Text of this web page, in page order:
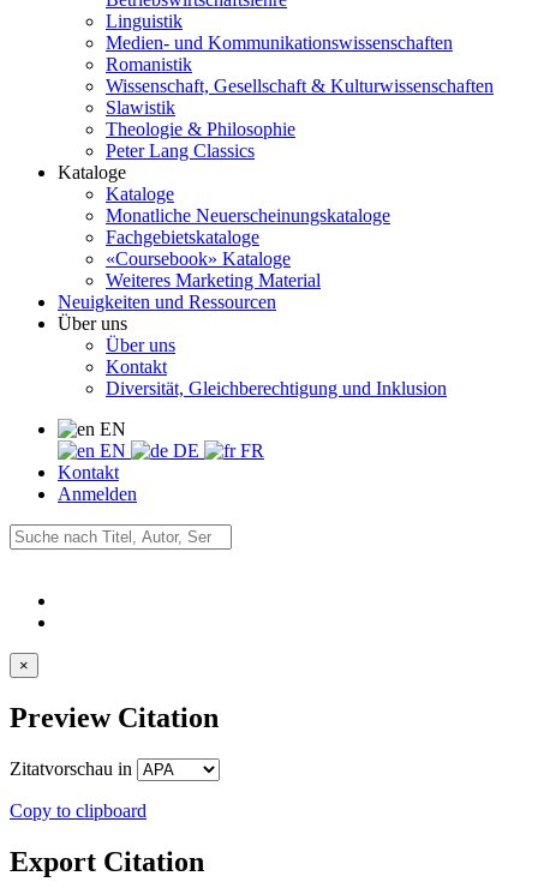
Linguistik
Medien- und Kommunikationswissenschaften
Romanistik
Wissenschaft, Gesellschaft & Kulturwissenschaften
Slawistik
Theologie & Philosophie
Peter Lang Classics
Kataloge
Kataloge
Monatliche Neuerscheinungskataloge
Fachgebietskataloge
«Coursebook» Kataloge
Weiteres Marketing Material
Neuigkeiten und Ressourcen
Über uns
Über uns
Kontakt
Diversität, Gleichberechtigung und Inklusion
EN
EN
DE
FR
Kontakt
Anmelden
×
Preview Citation
Zitatvorschau in
Copy to clipboard
Export Citation